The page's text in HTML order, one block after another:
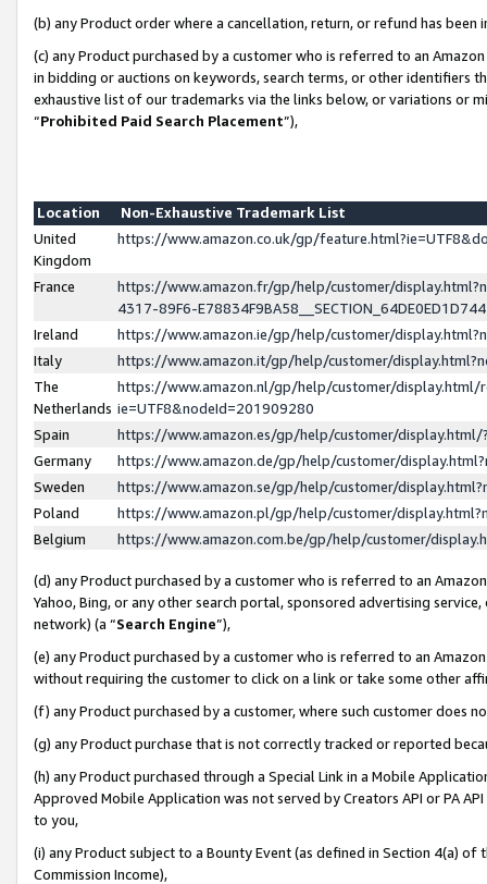
(b) any Product order where a cancellation, return, or refund has been
(c) any Product purchased by a customer who is referred to an
in bidding or auctions on keywords, search terms, or other identifiers
exhaustive list of our trademarks via the links below, or variations or
“Prohibited Paid Search Placement”),
Location
Non-Exhaustive Trademark List
United
Kingdom
https://www.amazon.co.uk/gp/
France
https://www.amazon.fr/gp/help/customer/
4317-89F6-
Ireland
https://www.amazon.ie/gp/help/customer/
Italy
https://www.amazon.it/gp/help/customer/
The
Netherlands
https://www.amazon.nl/gp/help/customer/display.html/
ie=UTF8&nodeId=201909280
Spain
https://www.amazon.es/gp/help/customer/
Germany
https://www.amazon.de/gp/help/customer/
Sweden
https://www.amazon.se/gp/help/customer/
Poland
https://www.amazon.pl/gp/help/customer/
Belgium
https://www.amazon.com.be/gp/help/customer/
(d) any Product purchased by a customer who is referred to an
Yahoo, Bing, or any other search portal, sponsored advertising
network) (a “Search Engine”),
(e) any Product purchased by a customer who is referred to an
without requiring the customer to click on a link or take some other
(f) any Product purchased by a customer, where such customer does
(g) any Product purchase that is not correctly tracked or reported
(h) any Product purchased through a Special Link in a Mobile
Approved Mobile Application was not served by Creators API or PA
to you,
(i) any Product subject to a Bounty Event (as defined in Section 4(a)
Commission Income),